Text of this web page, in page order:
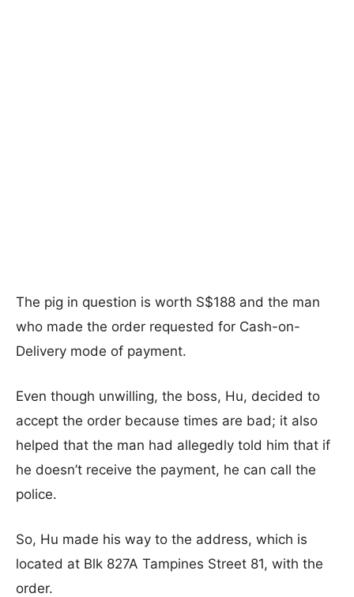
The pig in question is worth S$188 and the man
who made the order requested for Cash-on-
Delivery mode of payment.
Even though unwilling, the boss, Hu, decided to
accept the order because times are bad; it also
helped that the man had allegedly told him that if
he doesn’t receive the payment, he can call the
police.
So, Hu made his way to the address, which is
located at Blk 827A Tampines Street 81, with the
order.